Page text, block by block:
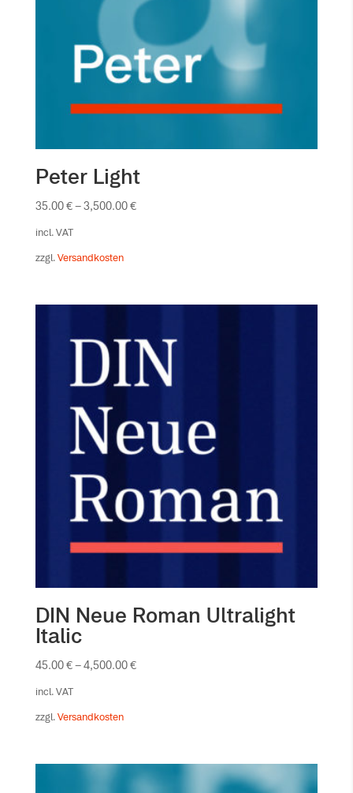
Peter Light
35.00€–3,500.00€
incl. VAT
zzgl. Versandkosten
DIN Neue Roman Ultralight
Italic
45.00€–4,500.00€
incl. VAT
zzgl. Versandkosten